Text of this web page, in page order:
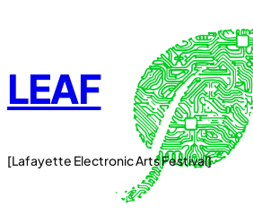
LEAF
[Lafayette Electronic Arts Festival]